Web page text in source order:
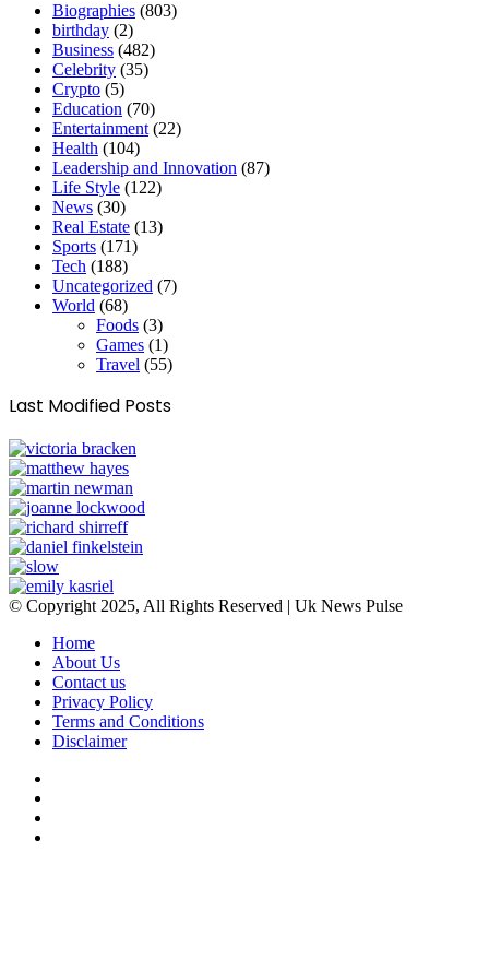
Biographies (803)
birthday (2)
Business (482)
Celebrity (35)
Crypto (5)
Education (70)
Entertainment (22)
Health (104)
Leadership and Innovation (87)
Life Style (122)
News (30)
Real Estate (13)
Sports (171)
Tech (188)
Uncategorized (7)
World (68)
Foods (3)
Games (1)
Travel (55)
Last Modified Posts
© Copyright 2025, All Rights Reserved | Uk News Pulse
Home
About Us
Contact us
Privacy Policy
Terms and Conditions
Disclaimer